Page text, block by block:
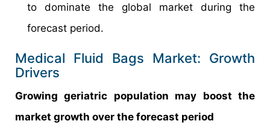
to dominate the global market during the
forecast period.
Medical Fluid Bags Market: Growth
Drivers
Growing geriatric population may boost the
market growth over the forecast period